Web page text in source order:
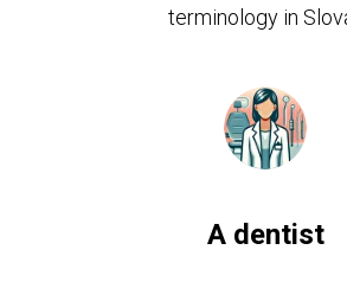
terminology in
A dentist